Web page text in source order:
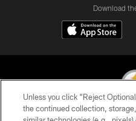
Download
Unless you click “Reject
the continued collection,